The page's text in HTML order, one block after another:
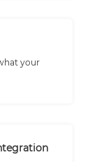
your